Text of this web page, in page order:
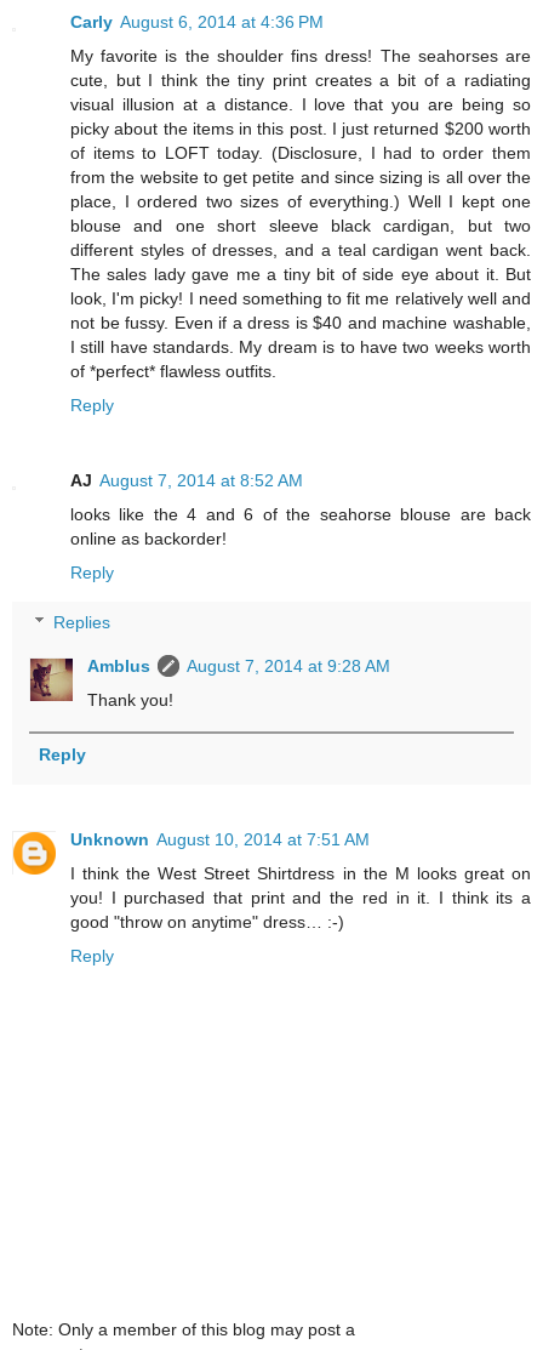
Carly August 6, 2014 at 4:36 PM
My favorite is the shoulder fins dress! The seahorses are
cute, but I think the tiny print creates a bit of a radiating
visual illusion at a distance. I love that you are being so
picky about the items in this post. I just returned $200 worth
of items to LOFT today. (Disclosure, I had to order them
from the website to get petite and since sizing is all over the
place, I ordered two sizes of everything.) Well I kept one
blouse and one short sleeve black cardigan, but two
different styles of dresses, and a teal cardigan went back.
The sales lady gave me a tiny bit of side eye about it. But
look, I'm picky! I need something to fit me relatively well and
not be fussy. Even if a dress is $40 and machine washable,
I still have standards. My dream is to have two weeks worth
of *perfect* flawless outfits.
Reply
AJ August 7, 2014 at 8:52 AM
looks like the 4 and 6 of the seahorse blouse are back
online as backorder!
Reply
Replies
Amblus
August 7, 2014 at 9:28 AM
Thank you!
Reply
Unknown August 10, 2014 at 7:51 AM
I think the West Street Shirtdress in the M looks great on
you! I purchased that print and the red in it. I think its a
good "throw on anytime" dress… :-)
Reply
Note: Only a member of this blog may post a